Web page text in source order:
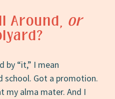
Around, or
by “it,” I mean
school. Got a promotion.
my alma mater. And I